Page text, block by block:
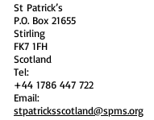
St Patrick’s
P.O. Box 21655
Stirling
FK7 1FH
Scotland
Tel:
+44 1786 447 722
Email:
stpatricksscotland@spms.org